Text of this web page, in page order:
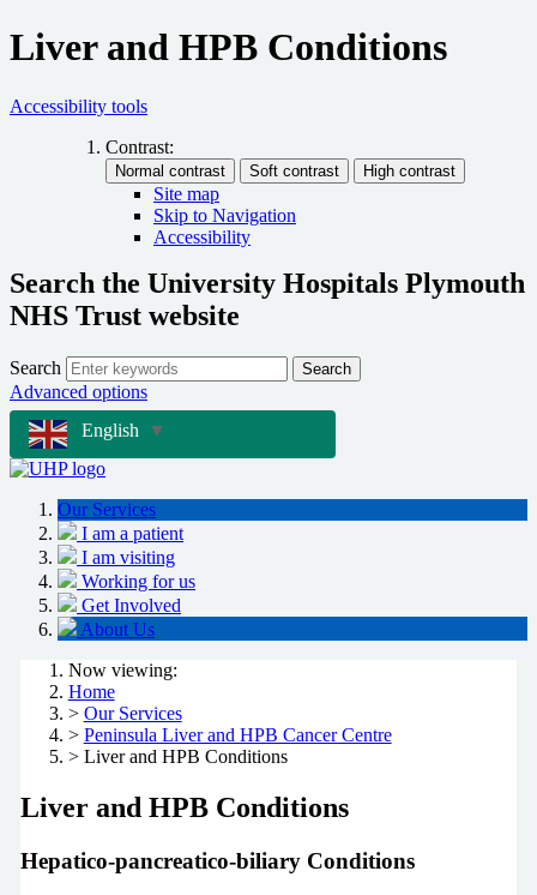
Liver and HPB Conditions
Accessibility tools
Contrast:
Site map
Skip to Navigation
Accessibility
Search the University Hospitals Plymouth
NHS Trust website
Search Search
Advanced options
English
▼
Our Services
I am a patient
I am visiting
Working for us
Get Involved
About Us
Now viewing:
Home
> Our Services
> Peninsula Liver and HPB Cancer Centre
> Liver and HPB Conditions
Liver and HPB Conditions
Hepatico-pancreatico-biliary Conditions